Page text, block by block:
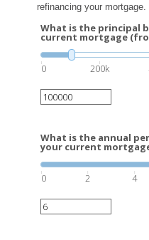
refinancing your mortgage.
What is the principal
current mortgage
0 200k
What is the annual
your current
0 2 4